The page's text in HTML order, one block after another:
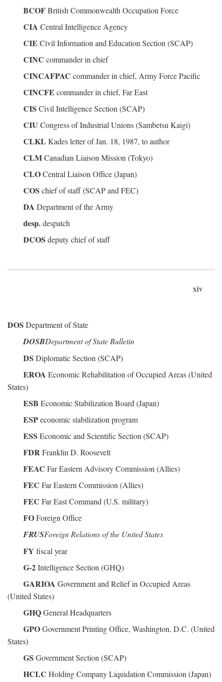
BCOFBritish Commonwealth Occupation Force
CIA Central Intelligence Agency
CIE Civil Information and Education Section (SCAP)
CINC commander in chief
CINCAFPAC commander in chief, Army Force Pacific
CINCFE commander in chief, Far East
CIS Civil Intelligence Section (SCAP)
CIU Congress of Industrial Unions (Sambetsu Kaigi)
CLKL Kades letter of Jan. 18, 1987, to author
CLMCanadian Liaison Mission (Tokyo)
CLOCentral Liaison Office (Japan)
COS chief of staff (SCAP and FEC)
DA Department of the Army
desp.despatch
DCOS deputy chief of staff
xiv
DOS Department of State
DOSBDepartment of State Bulletin
DS Diplomatic Section (SCAP)
EROA Economic Rehabilitation of Occupied Areas (United
States)
ESB Economic Stabilization Board (Japan)
ESPeconomic stabilization program
ESS Economic and Scientific Section (SCAP)
FDRFranklin D. Roosevelt
FEAC Far Eastern Advisory Commission (Allies)
FEC Far Eastern Commission (Allies)
FEC Far East Command (U.S. military)
FOForeign Office
FRUSForeign Relations of the United States
FY fiscal year
G-2Intelligence Section (GHQ)
GARIOA Government and Relief in Occupied Areas
(United States)
GHQGeneral Headquarters
GPOGovernment Printing Office, Washington, D.C. (United
States)
GS Government Section (SCAP)
HCLC Holding Company Liquidation Commission (Japan)